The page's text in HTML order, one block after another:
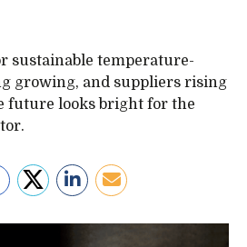
sustainable temperature-
growing, and suppliers rising
future looks bright for the